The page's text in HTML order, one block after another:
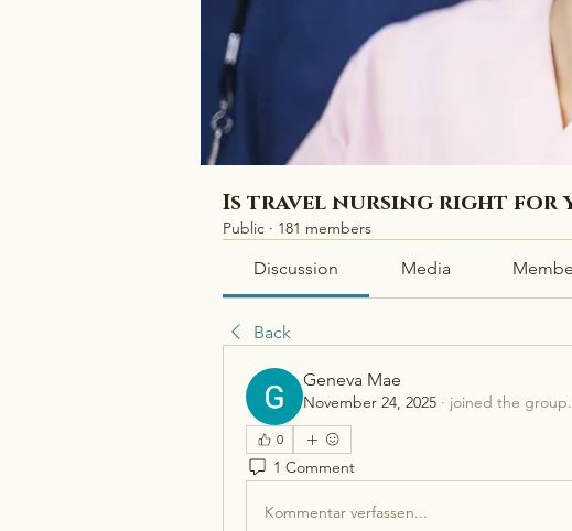
Is travel nursing right for
Public · 181 members
Discussion Media
Back
Geneva Mae
November 24, 2025 · joined the group.
0
1 Comment
Kommentar verfassen...